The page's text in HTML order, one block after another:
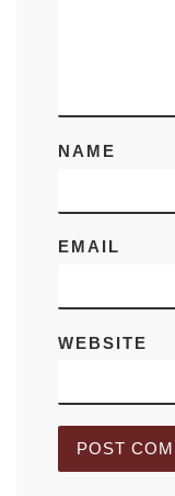
NAME
EMAIL
WEBSITE